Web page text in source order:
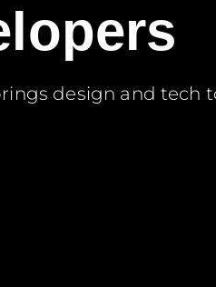
design and tech